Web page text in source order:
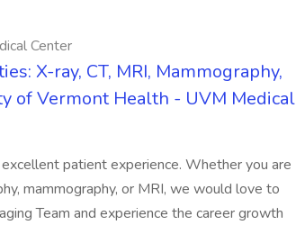
Center
X-ray, CT, MRI, Mammography,
of Vermont Health - UVM Medical
patient experience. Whether you are
mammography, or MRI, we would love to
Team and experience the career growth